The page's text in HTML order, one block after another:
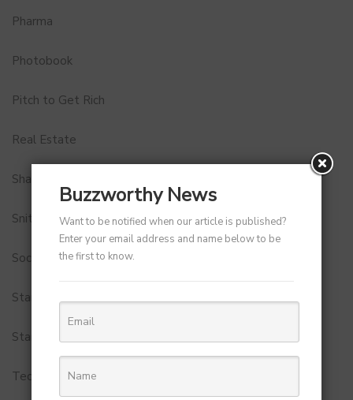
Pharma
Photobook
Pitch to Get Rich
Real Estate
Shark Tank India
Snitch
Social Media
StartUp Tools
Startups
Technology
Buzzworthy News
Want to be notified when our article is published?
Enter your email address and name below to be
the first to know.